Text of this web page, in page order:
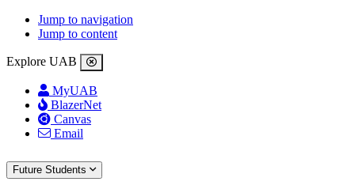
Jump to navigation
Jump to content
Explore UAB
MyUAB
BlazerNet
Canvas
Email
Future Students